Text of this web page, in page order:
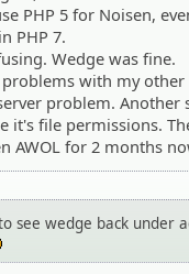
PHP 5 for Noisen,
PHP 7.
Wedge was fine.
with my
problem. Another
it's file permissions.
AWOL for 2 months
see wedge back under